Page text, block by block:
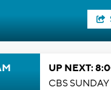
UP NEXT:
CBS SUNDAY